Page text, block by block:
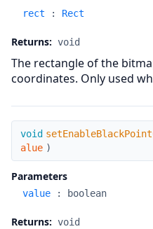
rect : Rect
Returns: void
The rectangle of the
coordinates. Only used
void
alue )
Parameters
value : boolean
Returns: void